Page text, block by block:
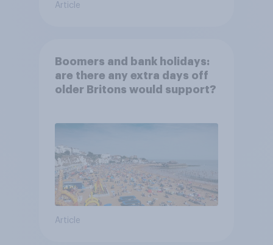
Article
Boomers and bank holidays:
are there any extra days off
older Britons would support?
Article